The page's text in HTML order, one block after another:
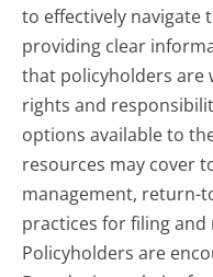
to effectively navigate
providing clear
that policyholders
rights and
options available to
resources may cover
management, return-
practices for filing and
Policyholders are